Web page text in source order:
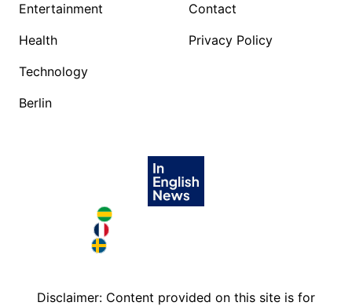
Entertainment
Health
Technology
Berlin
Contact
Privacy Policy
Brazil in English
France in English
Disclaimer: Content provided on this site is for